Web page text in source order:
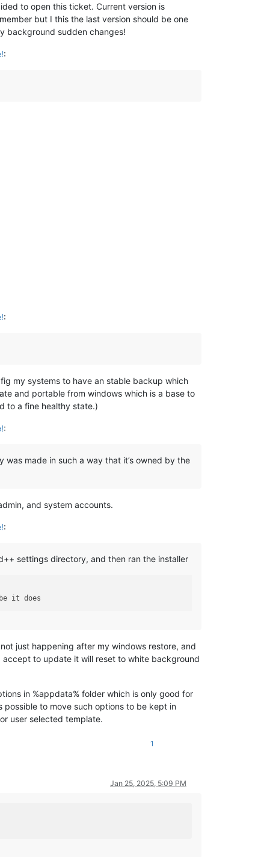
to open this ticket. Current version is
but I this the last version should be one
background sudden changes!
:
:
my systems to have an stable backup which
and portable from windows which is a base to
to a fine healthy state.)
:
was made in such a way that it’s owned by the
and system accounts.
:
settings directory, and then ran the installer
just happening after my windows restore, and
to update it will reset to white background
in %appdata% folder which is only good for
to move such options to be kept in
user selected template.
1
Jan 25, 2025, 5:09 PM